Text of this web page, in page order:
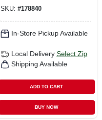
SKU: #178840
In-Store Pickup Available
Local Delivery Select Zip
Shipping Available
ADD TO CART
BUY NOW